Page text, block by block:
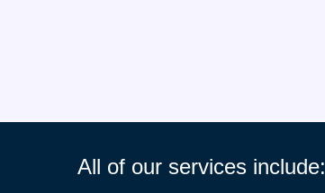
All of our services include: